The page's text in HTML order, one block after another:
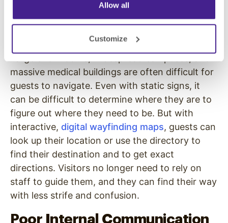
Allow all
Customize
Too Many Lost or Confused
massive medical buildings are often difficult for
guests to navigate. Even with static signs, it
can be difficult to determine where they are to
figure out where they need to be. But with
interactive, digital wayfinding maps, guests can
look up their location or use the directory to
find their destination and to get exact
directions. Visitors no longer need to rely on
staff to guide them, and they can find their way
with less strife and confusion.
Poor Internal Communication